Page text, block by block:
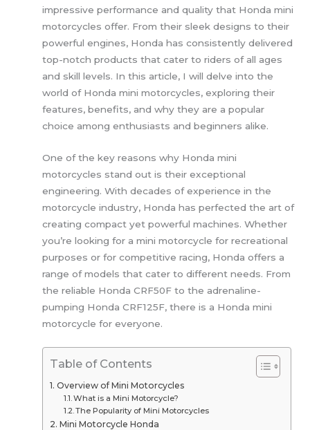
impressive performance and quality that Honda mini
motorcycles offer. From their sleek designs to their
powerful engines, Honda has consistently delivered
top-notch products that cater to riders of all ages
and skill levels. In this article, I will delve into the
world of Honda mini motorcycles, exploring their
features, benefits, and why they are a popular
choice among enthusiasts and beginners alike.
One of the key reasons why Honda mini
motorcycles stand out is their exceptional
engineering. With decades of experience in the
motorcycle industry, Honda has perfected the art of
creating compact yet powerful machines. Whether
you’re looking for a mini motorcycle for recreational
purposes or for competitive racing, Honda offers a
range of models that cater to different needs. From
the reliable Honda CRF50F to the adrenaline-
pumping Honda CRF125F, there is a Honda mini
motorcycle for everyone.
Table of Contents
Overview of Mini Motorcycles
What is a Mini Motorcycle?
The Popularity of Mini Motorcycles
Mini Motorcycle Honda